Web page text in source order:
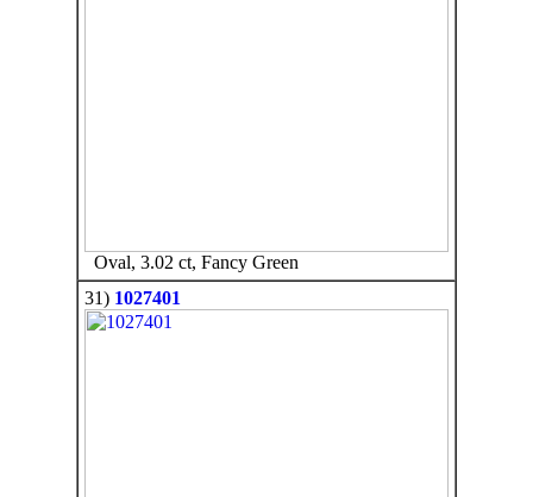
Oval, 3.02 ct, Fancy Green
31) 1027401